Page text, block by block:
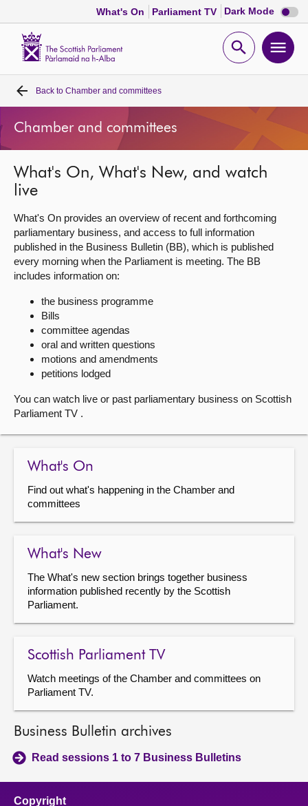
What's On Parliament TV Dark Mode Dark
mode
Open
Home
Bills and laws
MSPs
Chamber and committees
Get involved
About
Contact us
Back to Chamber and committees
Chamber and committees
What's On, What's New, and watch
live
What's On provides an overview of recent and forthcoming
parliamentary business, and access to full information
published in the Business Bulletin (BB), which is published
every morning when the Parliament is meeting. The BB
includes information on:
the business programme
Bills
committee agendas
oral and written questions
motions and amendments
petitions lodged
You can watch live or past parliamentary business on Scottish
Parliament TV .
What's On
Find out what's happening in the Chamber and
committees
What's New
The What's new section brings together business
information published recently by the Scottish
Parliament.
Scottish Parliament TV
Watch meetings of the Chamber and committees on
Parliament TV.
Business Bulletin archives
Read sessions 1 to 7 Business Bulletins
Copyright